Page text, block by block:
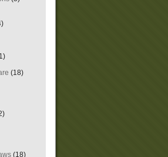
(18)
(18)